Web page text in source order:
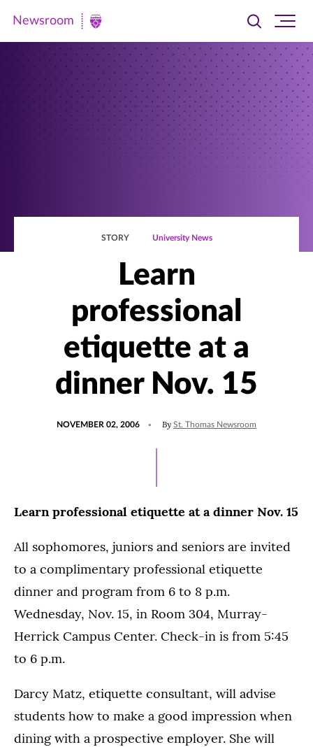
Newsroom
Newsroom
Toggle
searchsite
STORY University News
Learn
professional
etiquette at a
dinner Nov. 15
NOVEMBER 02, 2006 By St. Thomas Newsroom
Learn professional etiquette at a dinner Nov. 15
All sophomores, juniors and seniors are invited
to a complimentary professional etiquette
dinner and program from 6 to 8 p.m.
Wednesday, Nov. 15, in Room 304, Murray-
Herrick Campus Center. Check-in is from 5:45
to 6 p.m.
Darcy Matz, etiquette consultant, will advise
students how to make a good impression when
dining with a prospective employer. She will